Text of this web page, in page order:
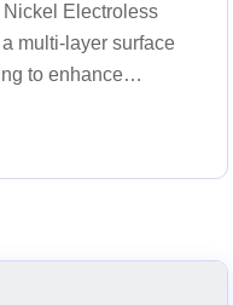
Electroless
multi-layer surface
to enhance
high-density d